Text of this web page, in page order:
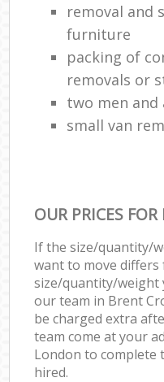
removal and
furniture
packing of
removals or
two men and
small van
OUR PRICES
If the size/quantity/
want to move differs
size/quantity/weight
our team in Brent
be charged extra
team come at your
London to complete
hired.